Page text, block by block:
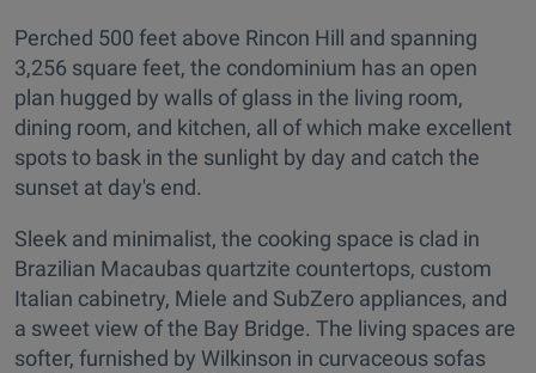
Perched 500 feet above Rincon Hill and spanning
3,256 square feet, the condominium has an open
plan hugged by walls of glass in the living room,
dining room, and kitchen, all of which make excellent
spots to bask in the sunlight by day and catch the
sunset at day's end.
Sleek and minimalist, the cooking space is clad in
Brazilian Macaubas quartzite countertops, custom
Italian cabinetry, Miele and SubZero appliances, and
a sweet view of the Bay Bridge. The living spaces are
softer, furnished by Wilkinson in curvaceous sofas